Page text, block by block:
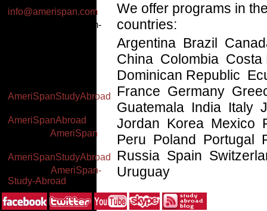
info@amerispan.com
Business Hours: 8am-
AmeriSpanStudyAbroad
AmeriSpanAbroad
AmeriSpan
AmeriSpanStudyAbroad
AmeriSpan-
Study-Abroad
We offer programs in
countries:
Argentina Brazil
China Colombia
Dominican Republic
France Germany
Guatemala India Italy
Jordan Korea Mexico
Peru Poland Portugal
Russia Spain
Uruguay